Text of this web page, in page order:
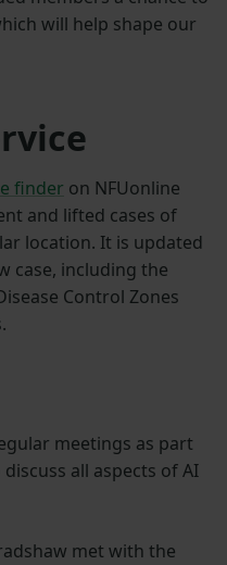
will help shape our
finder on NFUonline
and lifted cases of
location. It is updated
case, including the
Control Zones
meetings as part
all aspects of AI
met with the